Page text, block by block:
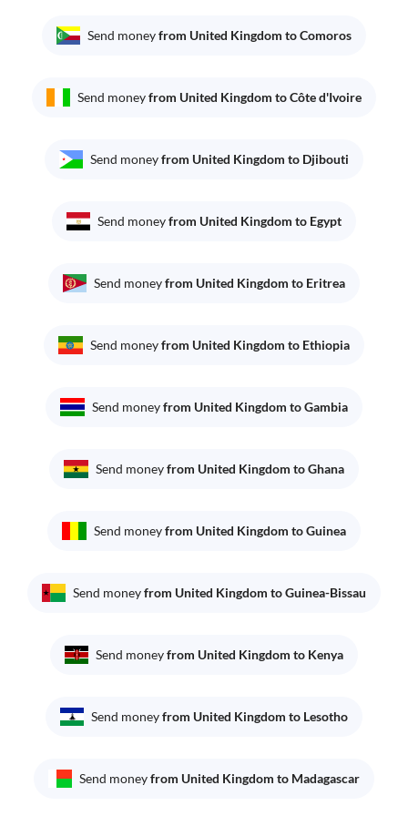
Send moneyfrom United Kingdom to Comoros
Send moneyfrom United Kingdom to Côte d'Ivoire
Send moneyfrom United Kingdom to Djibouti
Send moneyfrom United Kingdom to Egypt
Send moneyfrom United Kingdom to Eritrea
Send moneyfrom United Kingdom to Ethiopia
Send moneyfrom United Kingdom to Gambia
Send moneyfrom United Kingdom to Ghana
Send moneyfrom United Kingdom to Guinea
Send moneyfrom United Kingdom to Guinea-Bissau
Send moneyfrom United Kingdom to Kenya
Send moneyfrom United Kingdom to Lesotho
Send moneyfrom United Kingdom to Madagascar